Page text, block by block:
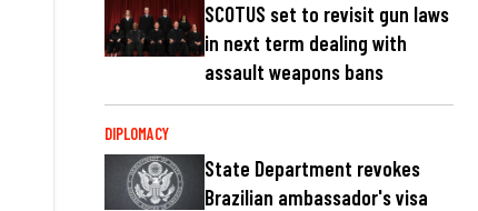
SCOTUS set to revisit gun laws
in next term dealing with
assault weapons bans
DIPLOMACY
State Department revokes
Brazilian ambassador's visa